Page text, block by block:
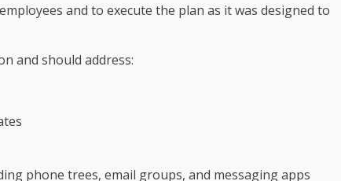
and to execute the plan as it was designed to
and should address:
phone trees, email groups, and messaging apps